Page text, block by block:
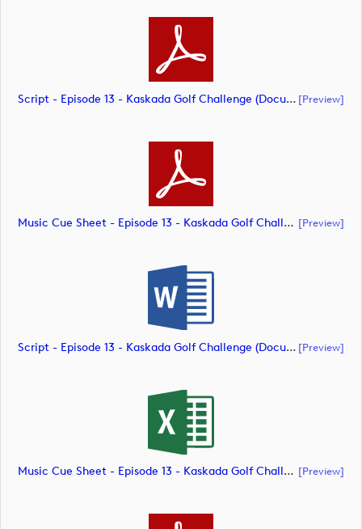
Script - Episode 13 - Kaskada Golf Challenge (document) [preview]
Music Cue Sheet - Episode 13 - Kaskada Golf Challenge (document) [preview]
Script - Episode 13 - Kaskada Golf Challenge (document) [preview]
Music Cue Sheet - Episode 13 - Kaskada Golf Challenge (document) [preview]